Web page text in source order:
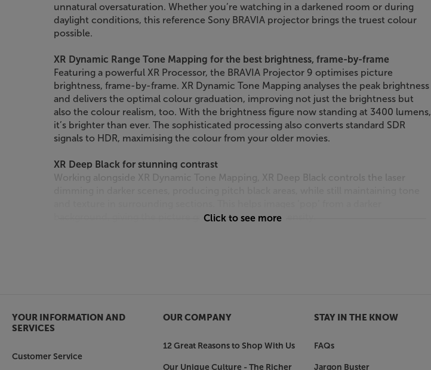
unnatural oversaturation. Whether you’re watching in a darkened room or during
daylight conditions, this reference Sony BRAVIA projector brings the truest colour
possible.
XR Dynamic Range Tone Mapping for the best brightness, frame-by-frame
Featuring a powerful XR Processor, the BRAVIA Projector 9 optimises picture
brightness, frame-by-frame. XR Dynamic Tone Mapping analyses the peak brightness
and delivers the optimal colour graduation, improving not just the brightness but
also the colour realism, too. With the brightness figure now standing at 3400 lumens,
it’s brighter than ever. The sophisticated processing also converts standard SDR
signals to HDR, maximising the colour from your older movies.
XR Deep Black for stunning contrast
Working alongside XR Dynamic Tone Mapping, XR Deep Black controls the laser
background, giving the picture greater depth and intensity.
See vivid, real-world colour
from incredible, real-world colour. Sony’s expansive XR Triluminos Pro colour palette
faithfully reproduces the slightest differences in shade, saturation and hue, making
Click to see more
YOUR INFORMATION AND
SERVICES
Customer Service
OUR COMPANY
12 Great Reasons to Shop With Us
Our Unique Culture - The Richer
STAY IN THE KNOW
FAQs
Jargon Buster